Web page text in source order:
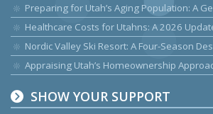
Preparing for Utah’s Aging Population: A
Healthcare Costs for Utahns: A 2026
Nordic Valley Ski Resort: A Four-Season
Appraising Utah’s Homeownership
SHOW YOUR SUPPORT